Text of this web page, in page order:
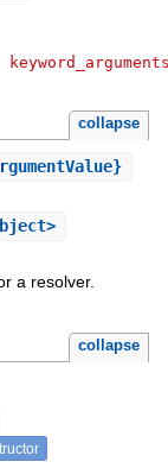
collapse
a resolver.
collapse